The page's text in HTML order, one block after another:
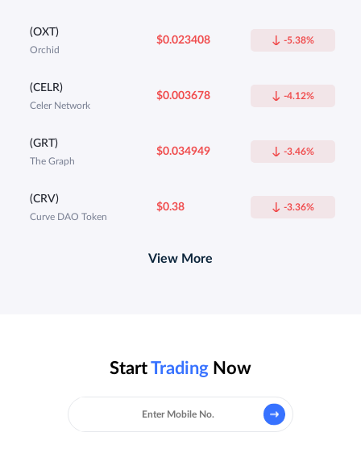
(OXT)
Orchid
$0.023408 -5.38%
(CELR)
Celer Network
$0.003678 -4.12%
(GRT)
The Graph
$0.034949 -3.46%
(CRV)
Curve DAO Token
$0.38 -3.36%
View More
StartTrading Now